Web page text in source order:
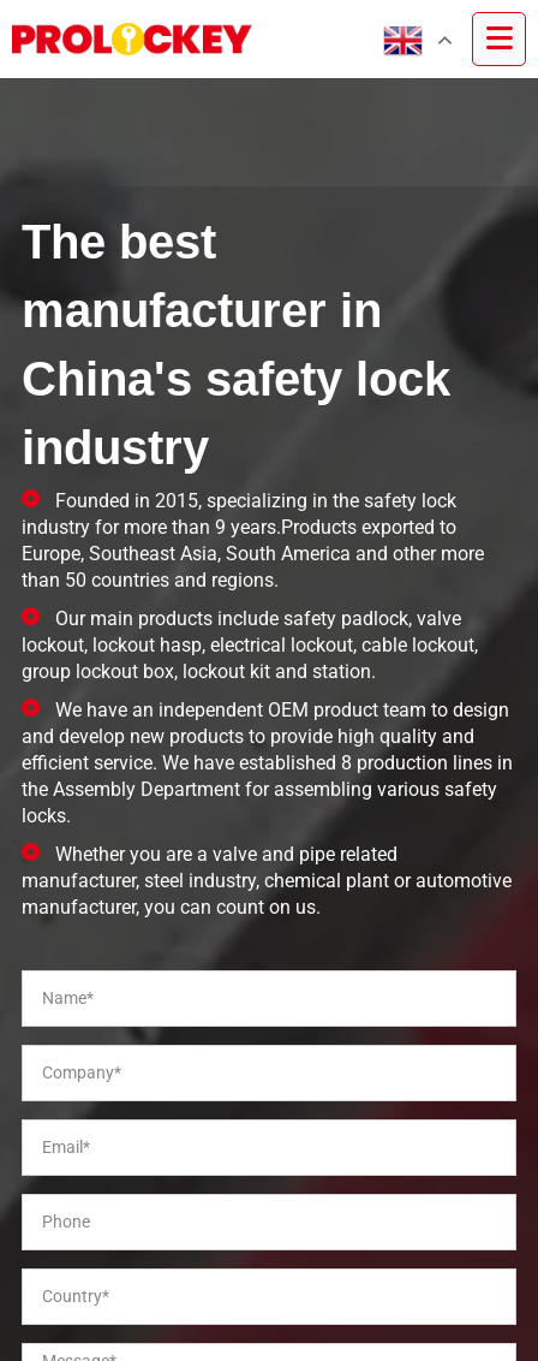
The best
manufacturer in
China's safety lock
industry
Founded in 2015, specializing in the safety lock
industry for more than 9 years.Products exported to
Europe, Southeast Asia, South America and other more
than 50 countries and regions.
Our main products include safety padlock, valve
lockout, lockout hasp, electrical lockout, cable lockout,
group lockout box, lockout kit and station.
We have an independent OEM product team to design
and develop new products to provide high quality and
efficient service. We have established 8 production lines in
the Assembly Department for assembling various safety
locks.
Whether you are a valve and pipe related
manufacturer, steel industry, chemical plant or automotive
manufacturer, you can count on us.